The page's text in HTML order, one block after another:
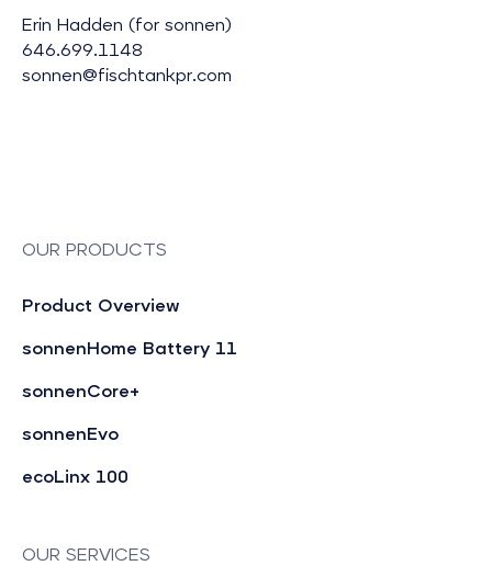
Erin Hadden (for sonnen)
646.699.1148
sonnen@fischtankpr.com
OUR PRODUCTS
Product Overview
sonnenHome Battery 11
sonnenCore+
sonnenEvo
ecoLinx 100
OUR SERVICES